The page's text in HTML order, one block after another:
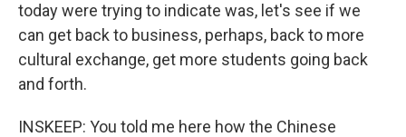
today were trying to indicate was, let's see if we
can get back to business, perhaps, back to more
cultural exchange, get more students going back
and forth.
INSKEEP: You told me here how the Chinese